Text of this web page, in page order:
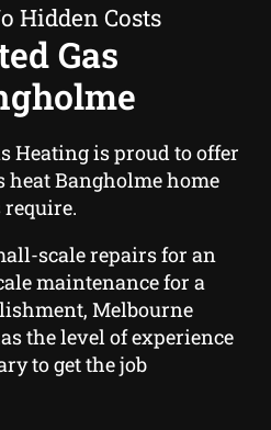
Hidden Costs
Gas
Heating is proud to offer
heat Bangholme home
scale repairs for an
maintenance for a
Melbourne
the level of experience
to get the job